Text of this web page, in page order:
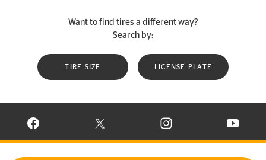
Want to find tires a different way?
Search by:
TIRE SIZE LICENSE PLATE
VISIT CONTINENTAL TIRE ON FACEBOOK IN NEW WINDOW
VISIT CONTINENTAL TIRE ON X IN NEW
VISIT CONTINENTAL TIRE
VISIT